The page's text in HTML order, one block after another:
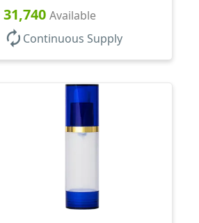
Airless Cylinder Round
31,740 Available
autorenew Continuous Supply